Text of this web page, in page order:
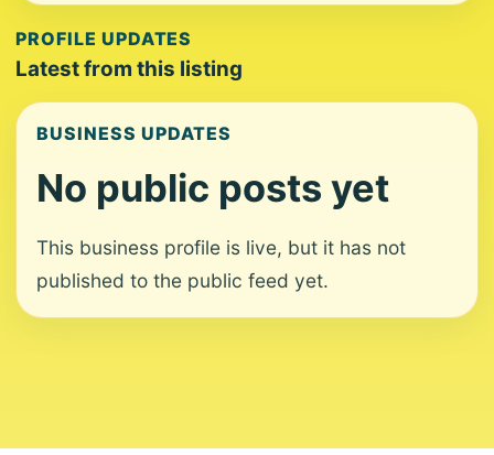
PROFILE UPDATES
Latest from this listing
BUSINESS UPDATES
No public posts yet
This business profile is live, but it has not
published to the public feed yet.